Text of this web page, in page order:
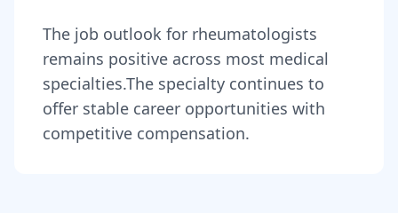
The job outlook for rheumatologists
remains positive across most medical
specialties.The specialty continues to
offer stable career opportunities with
competitive compensation.